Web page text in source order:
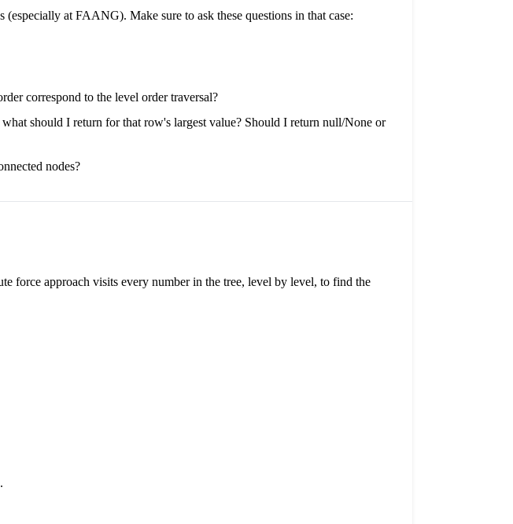
at FAANG). Make sure to ask these questions in that case:
correspond to the level order traversal?
should I return for that row's largest value? Should I return null/None or
nodes?
force approach visits every number in the tree, level by level, to find the